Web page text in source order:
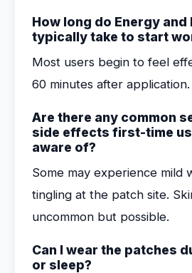
How long do Energy and
typically take to start
Most users begin to feel
60 minutes after application.
Are there any common
side effects first-time
aware of?
Some may experience mild
tingling at the patch site.
uncommon but possible.
Can I wear the patches
or sleep?